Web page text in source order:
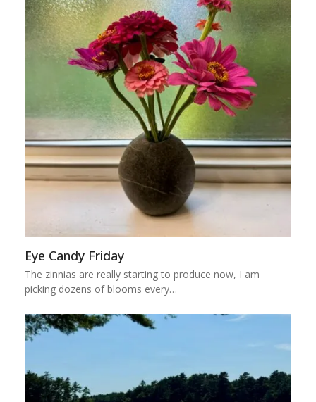
Eye Candy Friday
The zinnias are really starting to produce now, I am
picking dozens of blooms every…